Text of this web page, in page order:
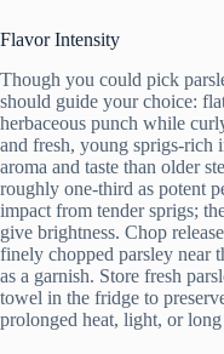
Flavor Intensity
Though you could pick
should guide your choice:
herbaceous punch while
and fresh, young sprigs-rich
aroma and taste than older
roughly one-third as potent
impact from tender sprigs;
give brightness. Chop
finely chopped parsley near
as a garnish. Store fresh
towel in the fridge to
prolonged heat, light, or